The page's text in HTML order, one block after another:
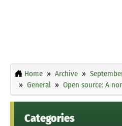
Home Archive
General
Open source: A
Categories